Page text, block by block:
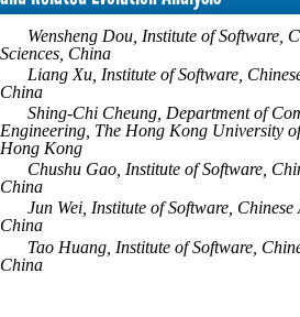
Wensheng Dou, Institute of Software,
Sciences, China
Liang Xu, Institute of Software,
China
Shing-Chi Cheung, Department of
Engineering, The Hong Kong University
Hong Kong
Chushu Gao, Institute of Software,
China
Jun Wei, Institute of Software, Chinese
China
Tao Huang, Institute of Software,
China